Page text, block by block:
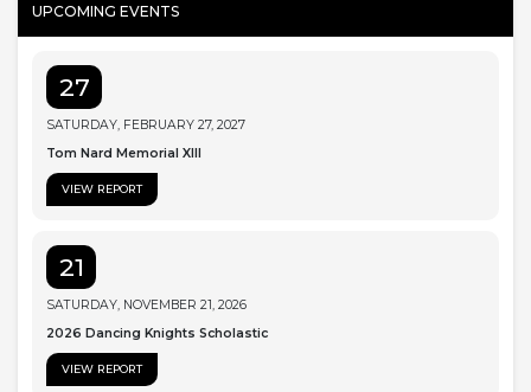
UPCOMING EVENTS
27
SATURDAY, FEBRUARY 27, 2027
Tom Nard Memorial XIII
VIEW REPORT
21
SATURDAY, NOVEMBER 21, 2026
2026 Dancing Knights Scholastic
VIEW REPORT